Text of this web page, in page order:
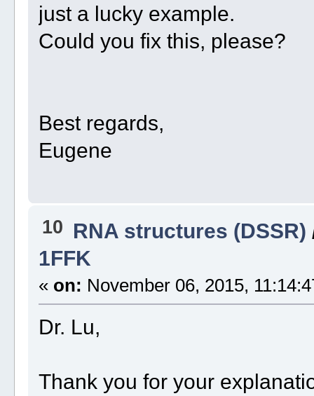
just a lucky example.
Could you fix this, please?
Best regards,
Eugene
10 RNA structures (DSSR)
1FFK
« on: November 06, 2015,
Dr. Lu,
Thank you for your